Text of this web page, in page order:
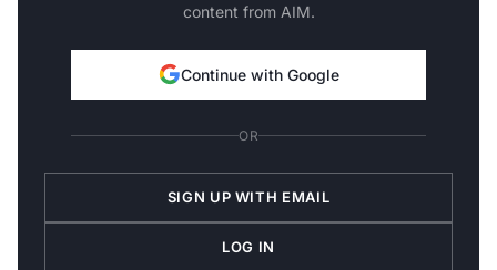
content from AIM.
Continue with Google
OR
SIGN UP WITH EMAIL
LOG IN